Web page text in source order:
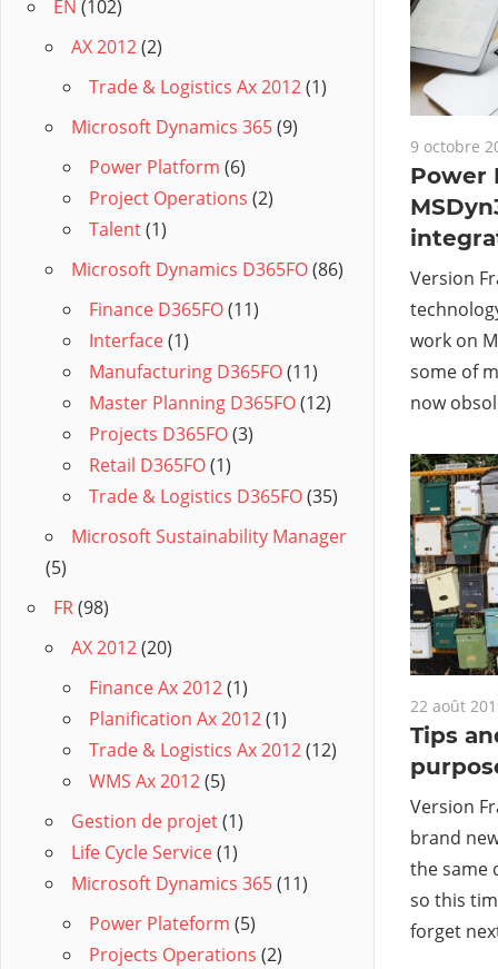
9 octobre
Power
Version
work on
some of
now
22 août
Tips
Version
brand
the same
so this
forget
EN (102)
AX 2012(2)
Trade & Logistics Ax 2012(1)
Microsoft Dynamics 365(9)
Power Platform (6)
Project Operations (2)
Talent(1)
Microsoft Dynamics D365FO(86)
Finance D365FO(11)
Interface(1)
Manufacturing D365FO(11)
Master Planning D365FO(12)
Projects D365FO(3)
Retail D365FO(1)
Trade & Logistics D365FO(35)
Microsoft Sustainability Manager
(5)
FR(98)
AX 2012(20)
Finance Ax 2012(1)
Planification Ax 2012(1)
Trade & Logistics Ax 2012(12)
WMS Ax 2012(5)
Gestion de projet(1)
Life Cycle Service(1)
Microsoft Dynamics 365(11)
Power Plateform (5)
Projects Operations (2)